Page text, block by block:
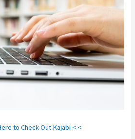
to Check Out Kajabi < <